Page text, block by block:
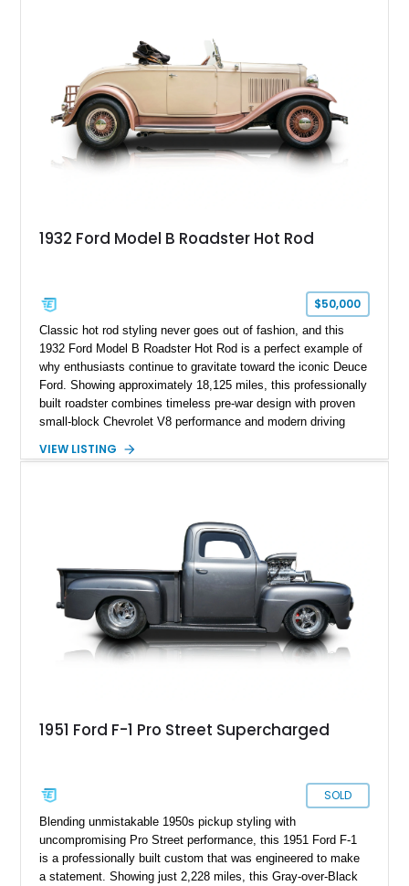
1932 Ford Model B Roadster Hot Rod
$50,000
Classic hot rod styling never goes out of fashion, and this
1932 Ford Model B Roadster Hot Rod is a perfect example of
why enthusiasts continue to gravitate toward the iconic Deuce
Ford. Showing approximately 18,125 miles, this professionally
built roadster combines timeless pre-war design with proven
small-block Chevrolet V8 performance and modern driving
combination over a Tan leather interior, this custom build
rumble seat, chrome wire wheels, and extensive brightwork,
this Ford is equally suited for local cruise nights, weekend
shows, or leisurely drives on scenic back roads.
VIEW LISTING
1951 Ford F-1 Pro Street Supercharged
SOLD
Blending unmistakable 1950s pickup styling with
uncompromising Pro Street performance, this 1951 Ford F-1
is a professionally built custom that was engineered to make
a statement. Showing just 2,228 miles, this Gray-over-Black